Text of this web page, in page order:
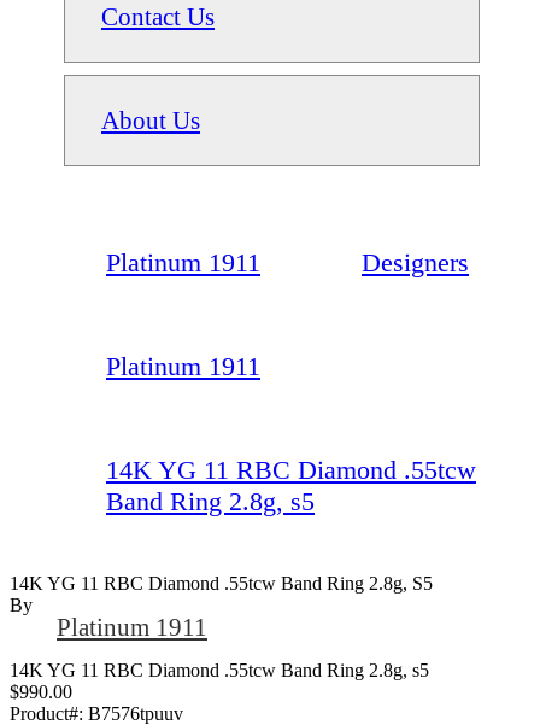
Contact Us
About Us
Platinum 1911 Designers
Platinum 1911
14K YG 11 RBC Diamond .55tcw
Band Ring 2.8g, s5
14K YG 11 RBC Diamond .55tcw Band Ring 2.8g, S5
By
Platinum 1911
14K YG 11 RBC Diamond .55tcw Band Ring 2.8g, s5
$990.00
Product#: B7576tpuuv